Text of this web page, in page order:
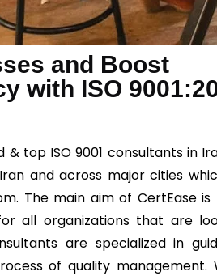
and Boost
with ISO
top ISO 9001 consultants in
and across major cities
The main aim of CertEase is
all organizations that are
are specialized in
of quality management.